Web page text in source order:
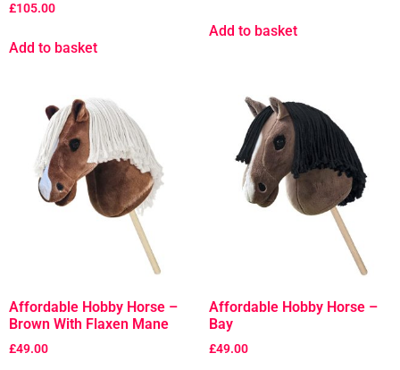
£105.00
Add to basket
Add to basket
Affordable Hobby Horse –
Brown With Flaxen Mane
£49.00
Affordable Hobby Horse –
Bay
£49.00